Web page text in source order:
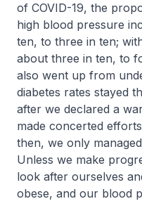
of COVID-19, the
high blood pressure
ten, to three in ten;
about three in ten, to
also went up from
diabetes rates stayed
after we declared a
made concerted
then, we only
Unless we make
look after ourselves
obese, and our blood